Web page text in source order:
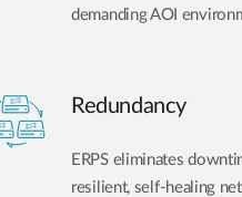
demanding AOI
Redundancy
ERPS eliminates
resilient, self-healing